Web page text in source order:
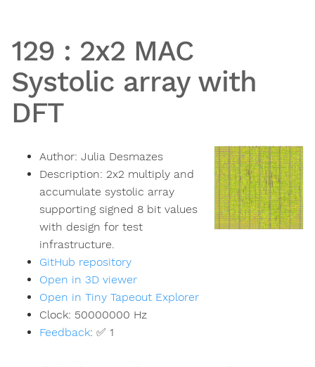
129 : 2x2 MAC
Systolic array with
DFT
Author: Julia Desmazes
Description: 2x2 multiply and
accumulate systolic array
supporting signed 8 bit values
with design for test
infrastructure.
GitHub repository
Open in 3D viewer
Open in Tiny Tapeout Explorer
Clock: 50000000 Hz
Feedback: ✅ 1